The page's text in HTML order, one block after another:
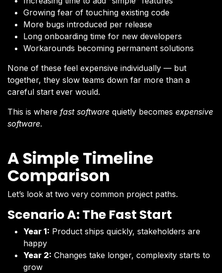
Growing fear of touching existing code
More bugs introduced per release
Long onboarding time for new developers
Workarounds becoming permanent solutions
None of these feel expensive individually — but
together, they slow teams down far more than a
careful start ever would.
This is where fast software quietly becomes expensive
software.
A Simple Timeline
Comparison
Let’s look at two very common project paths.
Scenario A: The Fast Start
Year 1: Product ships quickly, stakeholders are
happy
Year 2: Changes take longer, complexity starts to
grow